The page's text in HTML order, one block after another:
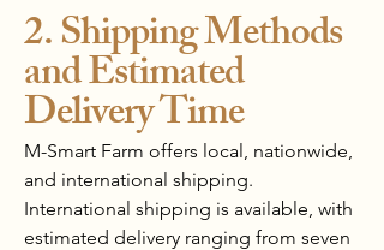
2. Shipping Methods
and Estimated
Delivery Time
M-Smart Farm offers local, nationwide,
and international shipping.
International shipping is available, with
estimated delivery ranging from seven